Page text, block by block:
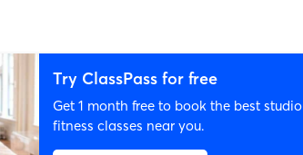
Try ClassPass for free
Get 1 month free to book the best studio
fitness classes near you.